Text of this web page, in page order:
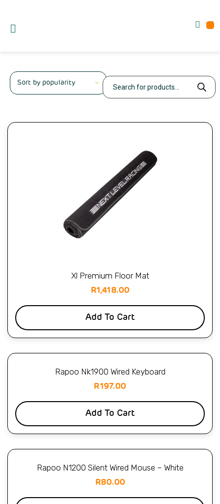
Xl Premium Floor Mat
R1,418.00
Add To Cart
Rapoo Nk1900 Wired Keyboard
R197.00
Add To Cart
Rapoo N1200 Silent Wired Mouse – White
R80.00